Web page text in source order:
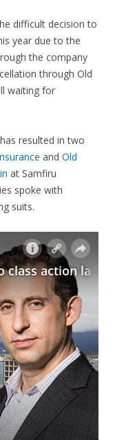
difficult decision to
year due to the
the company
through Old
waiting for
resulted in two
and Old
at Samfiru
spoke with
suits.